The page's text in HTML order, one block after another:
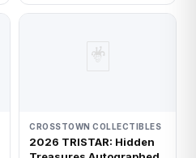
🃏
CROSSTOWN COLLECTIBLES
2026 TRISTAR: Hidden